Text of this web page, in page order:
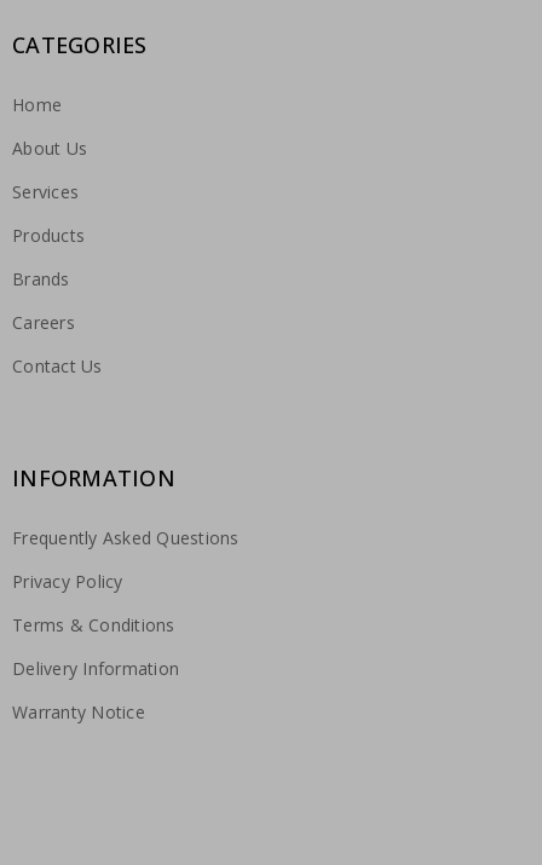
CATEGORIES
Home
About Us
Services
Products
Brands
Careers
Contact Us
INFORMATION
Frequently Asked Questions
Privacy Policy
Terms & Conditions
Delivery Information
Warranty Notice